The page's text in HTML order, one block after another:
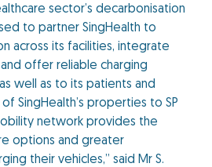
sector’s decarbonisation
to partner SingHealth to
across its facilities, integrate
and offer reliable charging
well as to its patients and
SingHealth’s properties to SP
network provides the
options and greater
their vehicles,” said Mr S.